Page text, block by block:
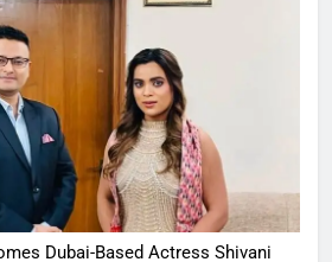
Dubai-Based Actress Shivani